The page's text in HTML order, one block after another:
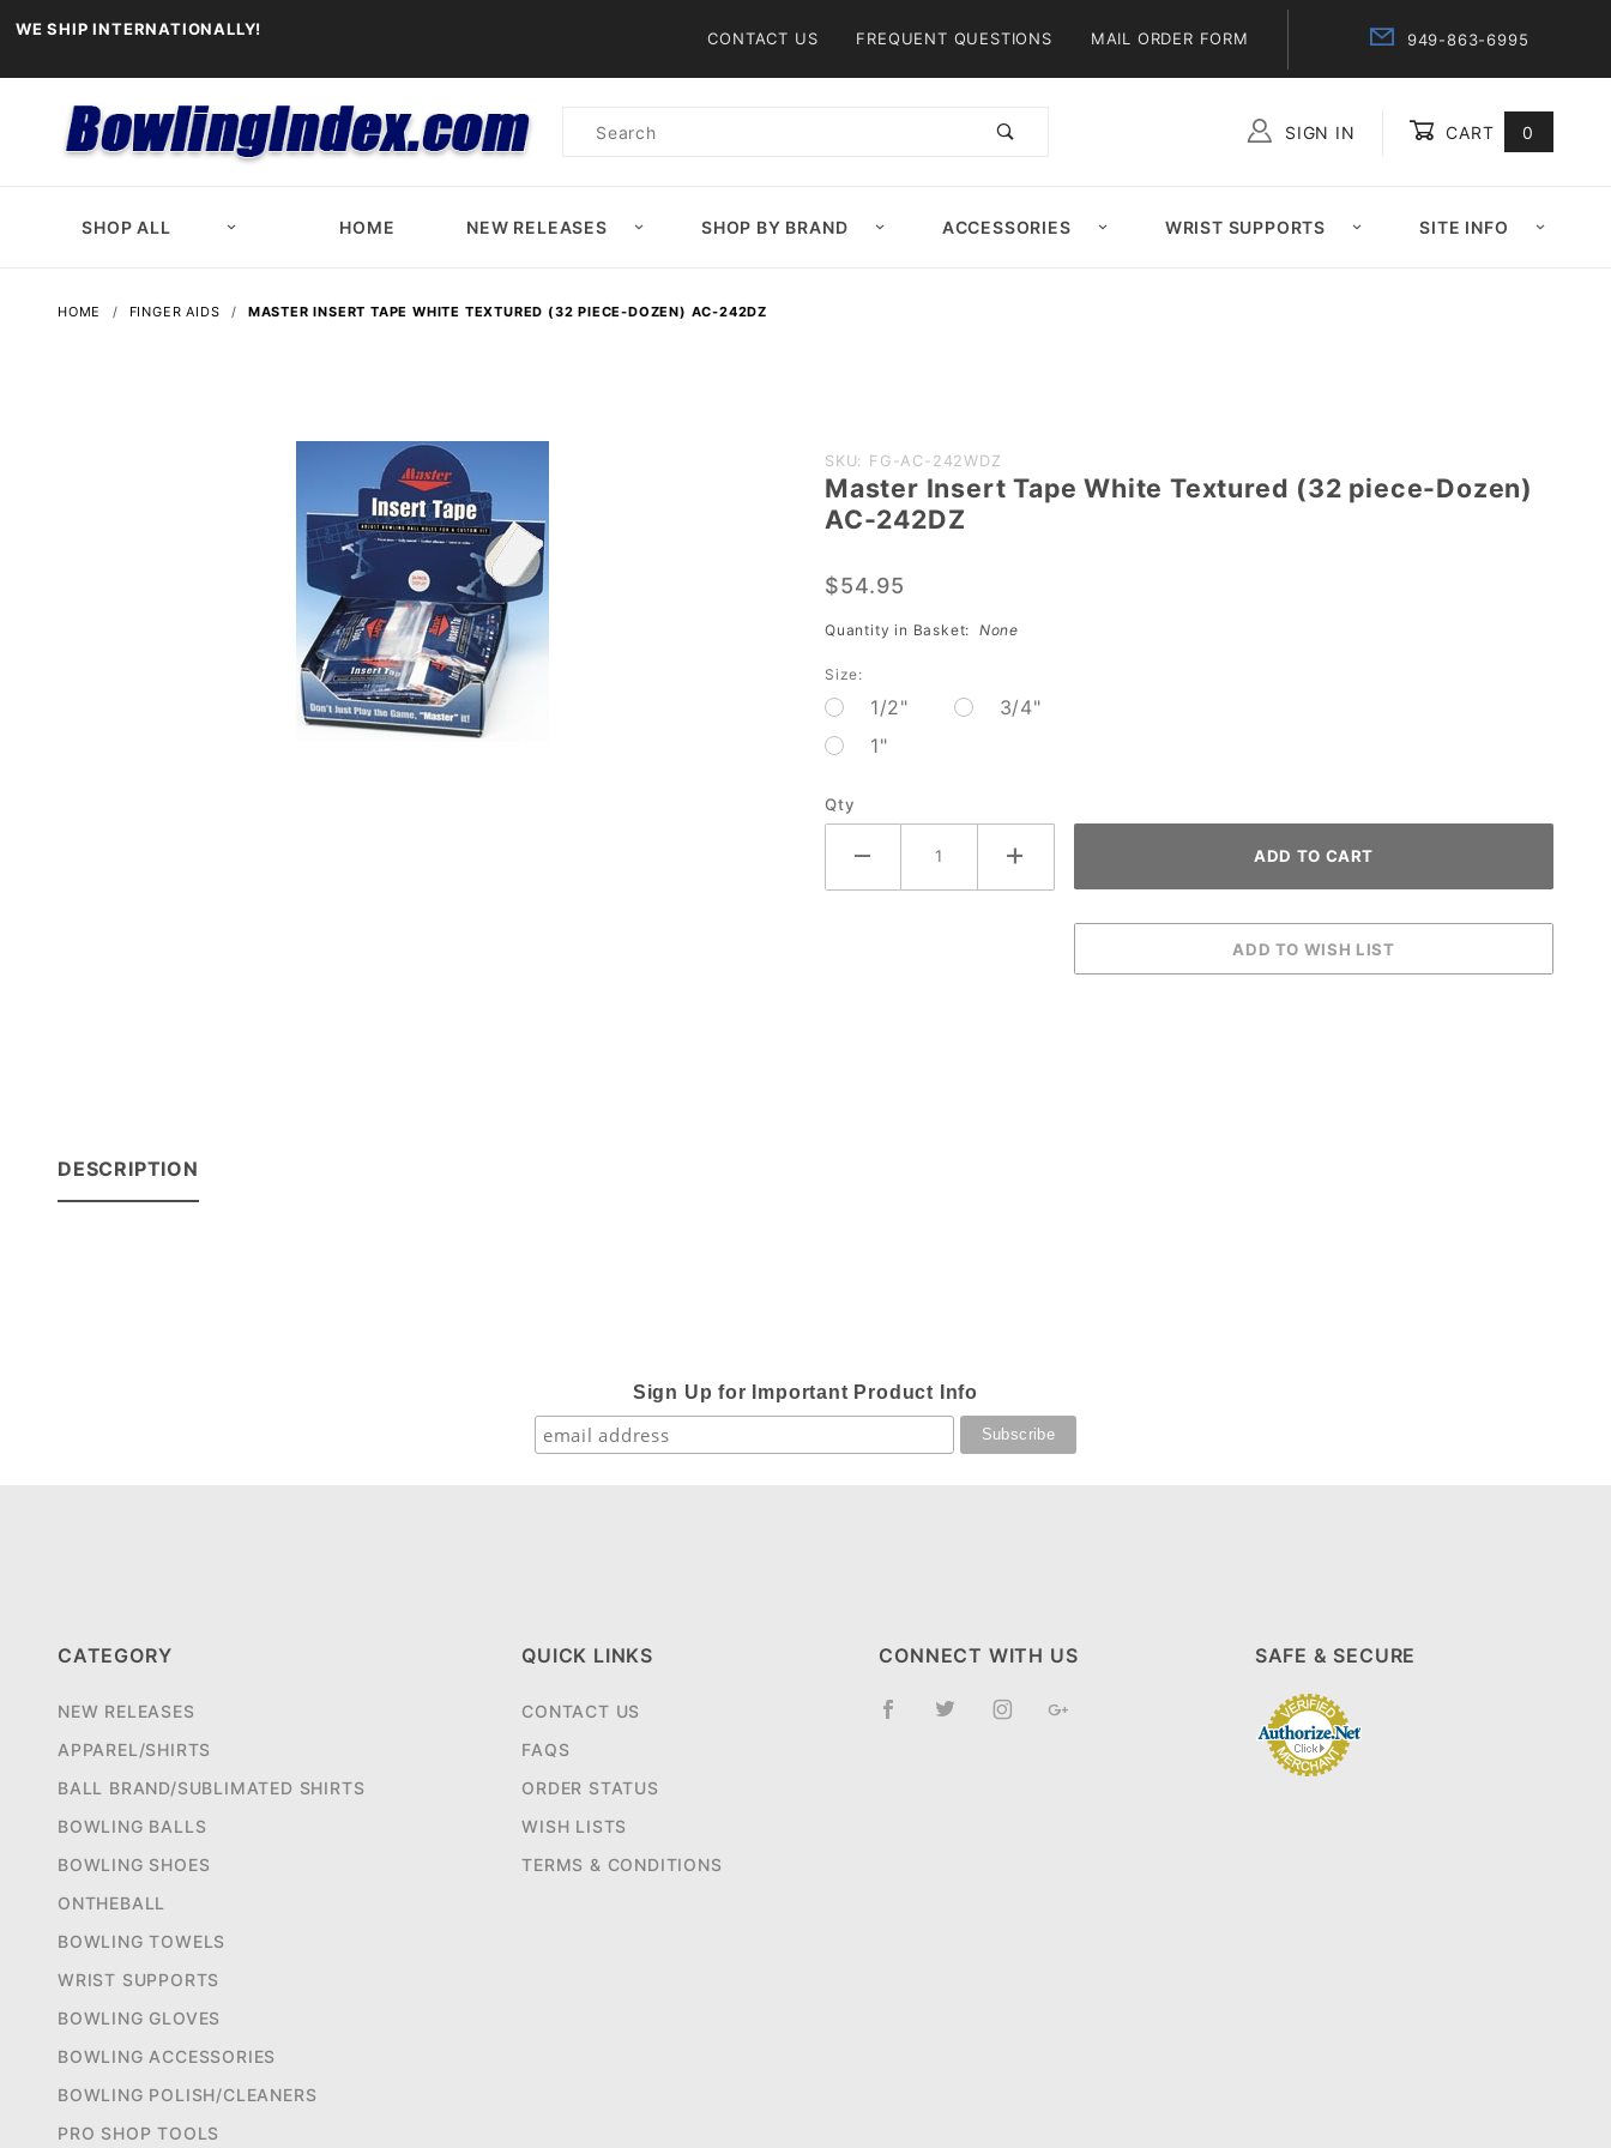
WE SHIP INTERNATIONALLY! CONTACT US FREQUENT QUESTIONS MAIL ORDER FORM 949-863-6995
Product
SIGN IN CART 0
SHOP ALL HOME NEW RELEASES SHOP BY BRAND ACCESSORIES WRIST SUPPORTS SITE INFO
HOME FINGER AIDS MASTER INSERT TAPE WHITE TEXTURED (32 PIECE-DOZEN) AC-242DZ
Purchase
Master
Insert
White
Textured
piece-
AC-
242DZ
SKU: FG-AC-242WDZ
Master Insert Tape White Textured (32 piece-Dozen)
AC-242DZ
$54.95
Quantity in Basket: None
Size:
1/2"
3/4"
1"
Qty
DESCRIPTION
Sign Up for Important Product Info
CATEGORY
NEW RELEASES
APPAREL/SHIRTS
BALL BRAND/SUBLIMATED SHIRTS
BOWLING BALLS
BOWLING SHOES
ONTHEBALL
BOWLING TOWELS
WRIST SUPPORTS
BOWLING GLOVES
BOWLING ACCESSORIES
BOWLING POLISH/CLEANERS
PRO SHOP TOOLS
QUICK LINKS
CONTACT US
FAQS
ORDER STATUS
WISH LISTS
TERMS & CONDITIONS
CONNECT WITH US SAFE & SECURE